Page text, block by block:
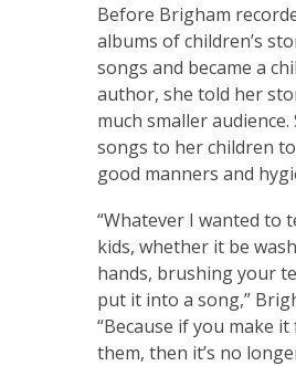
Before Brigham
albums of children’s
songs and became a
author, she told her
much smaller audience.
songs to her children
good manners and
“Whatever I wanted to
kids, whether it be
hands, brushing your
put it into a song,”
“Because if you make
them, then it’s no